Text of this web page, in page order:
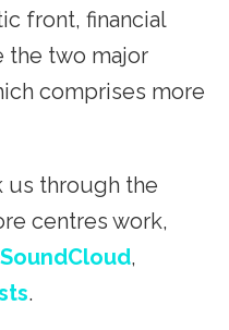
front, financial
the two major
comprises more
us through the
centres work,
SoundCloud,
.